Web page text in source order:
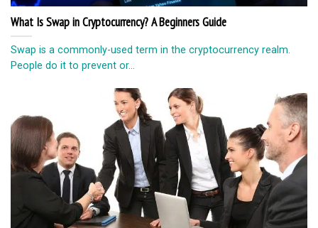
What Is Swap in Cryptocurrency? A Beginners Guide
Swap is a commonly-used term in the cryptocurrency realm.
People do it to prevent or...